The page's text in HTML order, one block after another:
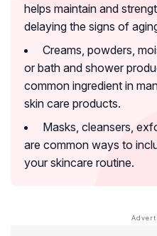
helps maintain and
delaying the signs of
Creams, powders,
or bath and shower
common ingredient in
skin care products.
Masks, cleansers,
are common ways to
your skincare routine.